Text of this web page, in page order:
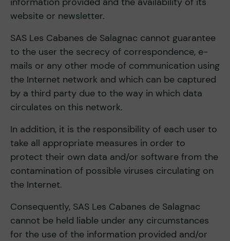
website or newsletter.
SAS Les Cabanes de Salagnac cannot guarantee
to the user the secrecy of correspondence, e-
mails or any other mode of communication using
the Internet network and which can be captured
by a third party due to the way in which data
circulates on this network.
In addition, it is the responsibility of each user to
take all appropriate measures in order to
protect their own data and/or software from the
contamination of possible viruses circulating on
the Internet.
Consequently, SAS Les Cabanes de Salagnac
cannot be held liable under any circumstances
for the use of the information provided and/or